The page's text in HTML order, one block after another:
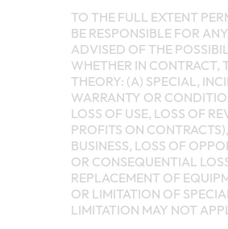
TO THE FULL EXTENT
BE RESPONSIBLE FOR
ADVISED OF THE
WHETHER IN CONTRACT,
THEORY: (A) SPECIAL,
WARRANTY OR
LOSS OF USE, LOSS OF
PROFITS ON
BUSINESS, LOSS OF
OR CONSEQUENTIAL
REPLACEMENT OF
OR LIMITATION OF
LIMITATION MAY NOT